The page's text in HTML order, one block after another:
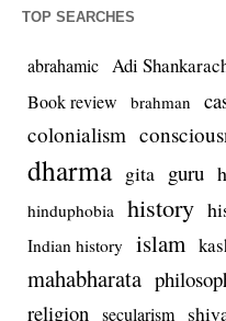
TOP SEARCHES
abrahamic Adi
Book review brahman
colonialism
dharma gita guru
hinduphobia history
Indian history islam
mahabharata
religion secularism